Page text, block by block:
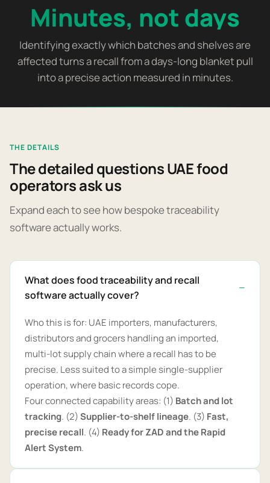
Minutes, not days
Identifying exactly which batches and shelves are
affected turns a recall from a days-long blanket pull
into a precise action measured in minutes.
THE DETAILS
The detailed questions UAE food
operators ask us
Expand each to see how bespoke traceability
software actually works.
What does food traceability and recall
software actually cover?
Who this is for: UAE importers, manufacturers,
distributors and grocers handling an imported,
multi-lot supply chain where a recall has to be
precise. Less suited to a simple single-supplier
operation, where basic records cope.
Four connected capability areas: (1) Batch and lot
tracking. (2)Supplier-to-shelf lineage. (3) Fast,
precise recall. (4) Ready for ZAD and the Rapid
Alert System.